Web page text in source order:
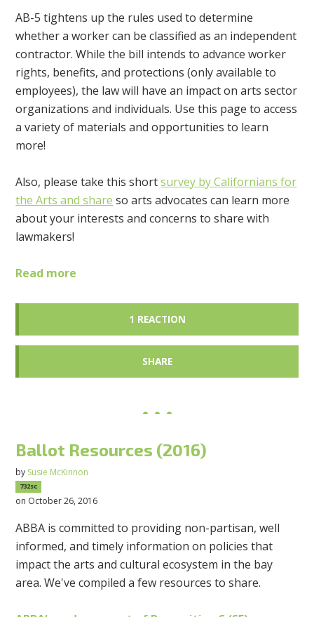
AB-5 tightens up the rules used to determine
whether a worker can be classified as an independent
contractor. While the bill intends to advance worker
rights, benefits, and protections (only available to
employees), the law will have an impact on arts sector
organizations and individuals. Use this page to access
a variety of materials and opportunities to learn
more!
Also, please take this shortsurvey by Californians for
the Arts and share so arts advocates can learn more
about your interests and concerns to share with
lawmakers!
Read more
1 REACTION
SHARE
Ballot Resources (2016)
by Susie McKinnon
732sc
on October 26, 2016
ABBA is committed to providing non-partisan, well
informed, and timely information on policies that
impact the arts and cultural ecosystem in the bay
area. We've compiled a few resources to share.